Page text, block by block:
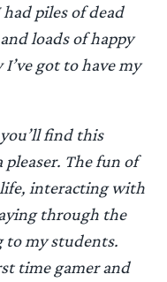
piles of dead
loads of happy
got to have my
find this
pleaser. The fun of
interacting with
through the
to my students.
time gamer and